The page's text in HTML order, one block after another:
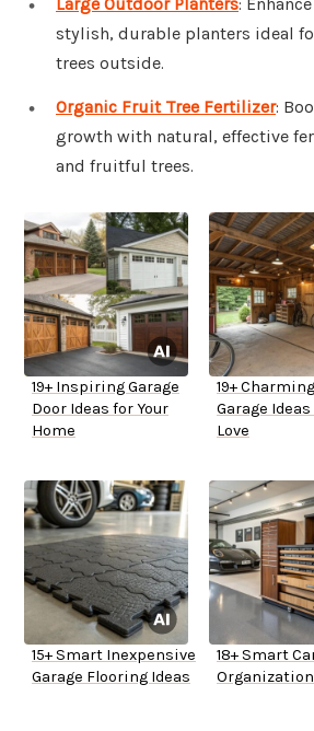
stylish, durable planters ideal
trees outside.
Organic Fruit Tree Fertilizer:
growth with natural, effective
and fruitful trees.
19+ Inspiring Garage
Door Ideas for Your
Home
19+
Garage Ideas
Love
15+ Smart Inexpensive
Garage Flooring Ideas
18+ Smart